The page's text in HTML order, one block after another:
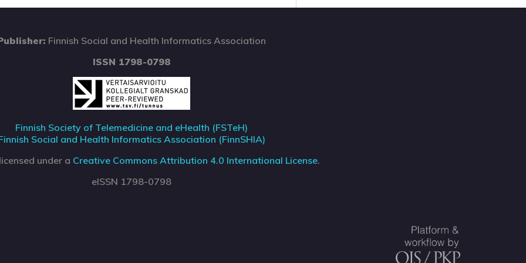
Finnish Social and Health Informatics Association
ISSN 1798-0798
Finnish Society of Telemedicine and eHealth (FSTeH)
Social and Health Informatics Association (FinnSHIA)
under a Creative Commons Attribution 4.0 International License.
eISSN 1798-0798